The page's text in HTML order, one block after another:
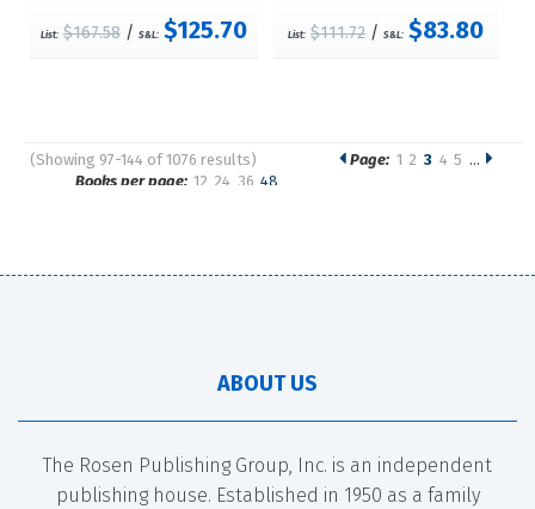
List: $167.58/ S&L: $125.70 List: $111.72 /S&L: $83.80
(Showing 97-144 of 1076 results)
Pages
Page: 1 2 3 4 5 …
Books per page: 12 24 36 48
ABOUT US
The Rosen Publishing Group, Inc. is an independent
publishing house. Established in 1950 as a family